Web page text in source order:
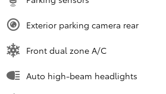
Exterior parking camera rear
Front dual zone A/C
Auto high-beam headlights